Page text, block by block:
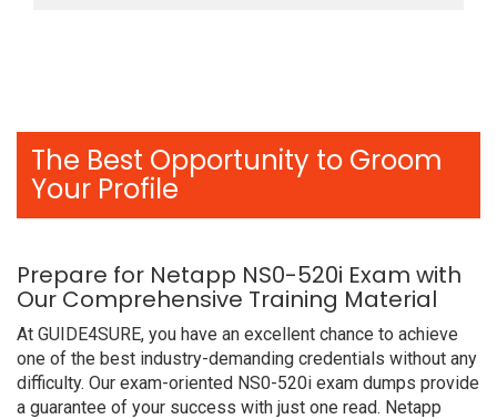
The Best Opportunity to Groom
Your Profile
Prepare for Netapp NS0-520i Exam with
Our Comprehensive Training Material
At GUIDE4SURE, you have an excellent chance to achieve
one of the best industry-demanding credentials without any
difficulty. Our exam-oriented NS0-520i exam dumps provide
a guarantee of your success with just one read. Netapp